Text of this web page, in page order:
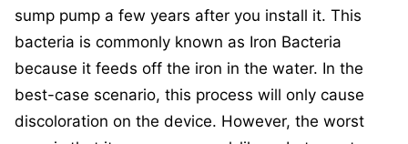
sump pump a few years after you install it. This
bacteria is commonly known as Iron Bacteria
because it feeds off the iron in the water. In the
best-case scenario, this process will only cause
discoloration on the device. However, the worst